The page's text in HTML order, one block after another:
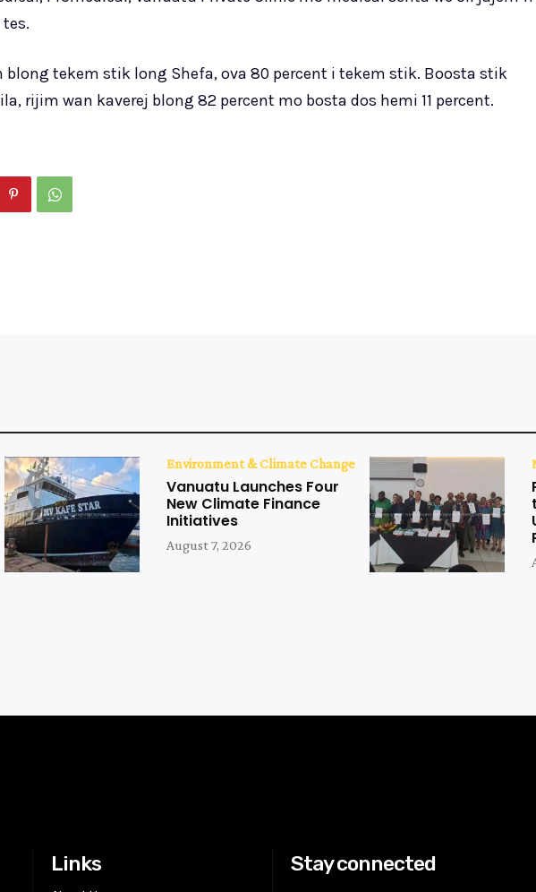
blong tekem stik long Shefa, ova 80 percent i tekem stik. Boosta stik
rijim wan kaverej blong 82 percent mo bosta dos hemi 11 percent.
Environment & Climate Change
Vanuatu Launches Four
New Climate Finance
Initiatives
August 7, 2026
Links Stay connected